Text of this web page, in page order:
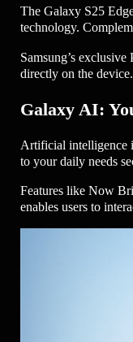
The Galaxy S25
technology.
Samsung’s
directly on the device.
Galaxy AI:
Artificial intelligence
to your daily needs
Features like Now
enables users to